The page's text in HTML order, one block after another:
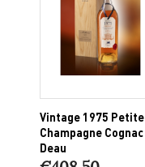
Vintage 1975 Petite
Champagne Cognac
Deau